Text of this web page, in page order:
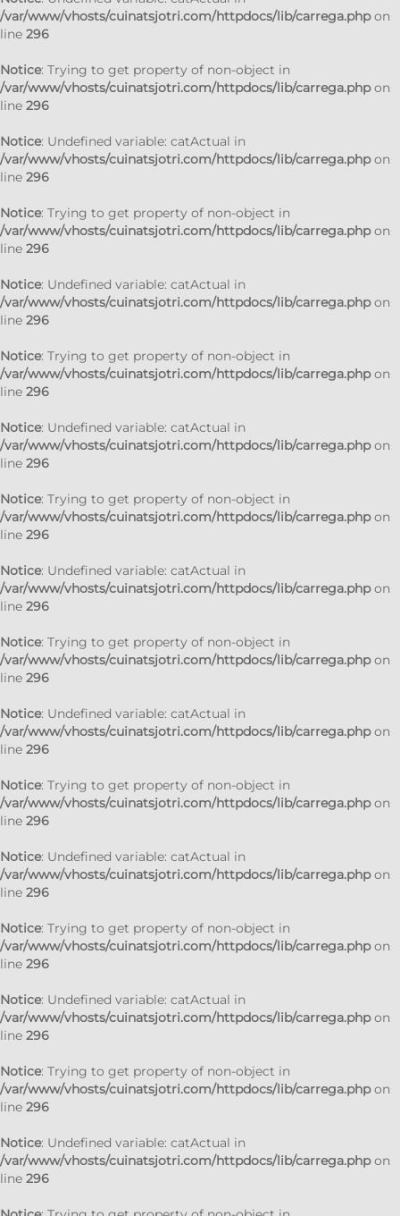
/var/www/vhosts/cuinatsjotri.com/httpdocs/lib/carrega.phpon
line 296
Notice: Trying to get property of non-object in
/var/www/vhosts/cuinatsjotri.com/httpdocs/lib/carrega.phpon
line 296
Notice: Undefined variable: catActual in
/var/www/vhosts/cuinatsjotri.com/httpdocs/lib/carrega.phpon
line 296
Notice: Trying to get property of non-object in
/var/www/vhosts/cuinatsjotri.com/httpdocs/lib/carrega.phpon
line 296
Notice: Undefined variable: catActual in
/var/www/vhosts/cuinatsjotri.com/httpdocs/lib/carrega.phpon
line 296
Notice: Trying to get property of non-object in
/var/www/vhosts/cuinatsjotri.com/httpdocs/lib/carrega.phpon
line 296
Notice: Undefined variable: catActual in
/var/www/vhosts/cuinatsjotri.com/httpdocs/lib/carrega.phpon
line 296
Notice: Trying to get property of non-object in
/var/www/vhosts/cuinatsjotri.com/httpdocs/lib/carrega.phpon
line 296
Notice: Undefined variable: catActual in
/var/www/vhosts/cuinatsjotri.com/httpdocs/lib/carrega.phpon
line 296
Notice: Trying to get property of non-object in
/var/www/vhosts/cuinatsjotri.com/httpdocs/lib/carrega.phpon
line 296
Notice: Undefined variable: catActual in
/var/www/vhosts/cuinatsjotri.com/httpdocs/lib/carrega.phpon
line 296
Notice: Trying to get property of non-object in
/var/www/vhosts/cuinatsjotri.com/httpdocs/lib/carrega.phpon
line 296
Notice: Undefined variable: catActual in
/var/www/vhosts/cuinatsjotri.com/httpdocs/lib/carrega.phpon
line 296
Notice: Trying to get property of non-object in
/var/www/vhosts/cuinatsjotri.com/httpdocs/lib/carrega.phpon
line 296
Notice: Undefined variable: catActual in
/var/www/vhosts/cuinatsjotri.com/httpdocs/lib/carrega.phpon
line 296
Notice: Trying to get property of non-object in
/var/www/vhosts/cuinatsjotri.com/httpdocs/lib/carrega.phpon
line 296
Notice: Undefined variable: catActual in
/var/www/vhosts/cuinatsjotri.com/httpdocs/lib/carrega.phpon
line 296